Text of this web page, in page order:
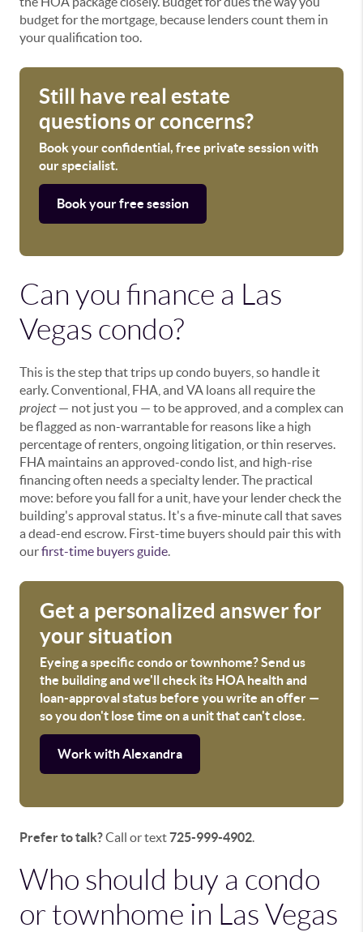
budget for the mortgage, because lenders count them in
your qualification too.
Still have real estate
questions or concerns?
Book your confidential, free private session with
our specialist.
Book your free session
Can you finance a Las
Vegas condo?
This is the step that trips up condo buyers, so handle it
early. Conventional, FHA, and VA loans all require the
project— not just you — to be approved, and a complex can
be flagged as non-warrantable for reasons like a high
percentage of renters, ongoing litigation, or thin reserves.
FHA maintains an approved-condo list, and high-rise
financing often needs a specialty lender. The practical
move: before you fall for a unit, have your lender check the
building's approval status. It's a five-minute call that saves
a dead-end escrow. First-time buyers should pair this with
ourfirst-time buyers guide.
Get a personalized answer for
your situation
Eyeing a specific condo or townhome? Send us
the building and we'll check its HOA health and
loan-approval status before you write an offer —
so you don't lose time on a unit that can't close.
Work with Alexandra
Prefer to talk?Call or text725-999-4902.
Who should buy a condo
or townhome in Las Vegas